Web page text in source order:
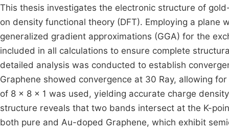
This thesis investigates the electronic structure of
on density functional theory (DFT). Employing a
generalized gradient approximations (GGA) for the
included in all calculations to ensure complete
detailed analysis was conducted to establish
Graphene showed convergence at 30 Ray, allowing
of 8 × 8 × 1 was used, yielding accurate charge
structure reveals that two bands intersect at the K-
both pure and Au-doped Graphene, which exhibit